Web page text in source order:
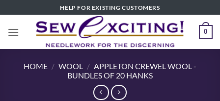
to
content
HELP FOR EXISTING CUSTOMERS
0
HOME / WOOL / APPLETON CREWEL WOOL -
BUNDLES OF 20 HANKS